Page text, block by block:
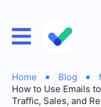
Home Blog
How to Use Emails
Traffic, Sales, and